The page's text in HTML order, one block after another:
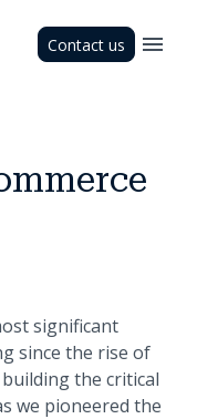
Contact us
significant
since the rise of
the critical
we pioneered the